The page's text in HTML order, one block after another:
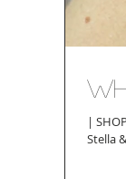
| SHOP THE
Stella